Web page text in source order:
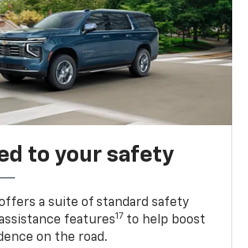
to your safety
a suite of standard safety
features17 to help boost
on the road.